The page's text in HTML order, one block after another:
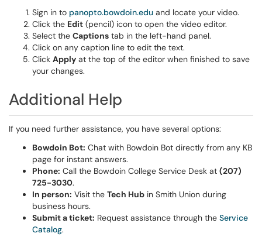
Sign in to panopto.bowdoin.edu and locate your video.
Click the Edit (pencil) icon to open the video editor.
Select the Captions tab in the left-hand panel.
Click on any caption line to edit the text.
Click Apply at the top of the editor when finished to save
your changes.
Additional Help
If you need further assistance, you have several options:
Bowdoin Bot: Chat with Bowdoin Bot directly from any KB
page for instant answers.
Phone: Call the Bowdoin College Service Desk at (207)
725-3030.
In person: Visit the Tech Hub in Smith Union during
business hours.
Submit a ticket: Request assistance through the Service
Catalog.